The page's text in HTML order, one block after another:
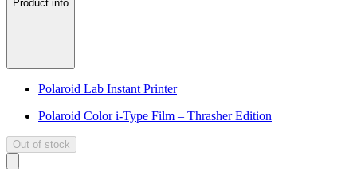
Product info
Polaroid Lab Instant Printer
Polaroid Color i-Type Film – Thrasher Edition
Out of stock